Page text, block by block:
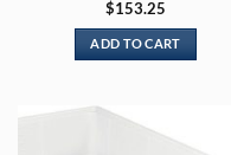
$153.25
ADD TO CART